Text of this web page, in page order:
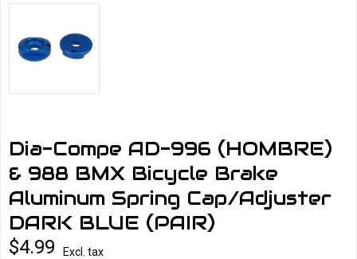
Dia-Compe AD-996 (HOMBRE)
& 988 BMX Bicycle Brake
Aluminum Spring Cap/Adjuster
DARK BLUE (PAIR)
$4.99
Excl. tax